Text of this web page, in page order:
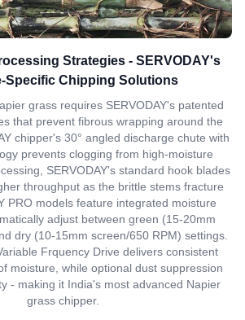
Strategies - SERVODAY's
Specific Chipping Solutions
grass requires SERVODAY's patented
that prevent fibrous wrapping around the
chipper's 30° angled discharge chute with
prevents clogging from high-moisture
SERVODAY's standard hook blades
throughput as the brittle stems fracture
PRO models feature integrated moisture
adjust between green (15-20mm
dry (10-15mm screen/650 RPM) settings.
Frquency Drive delivers consistent
moisture, while optional dust suppression
- making it India's most advanced Napier
grass chipper.